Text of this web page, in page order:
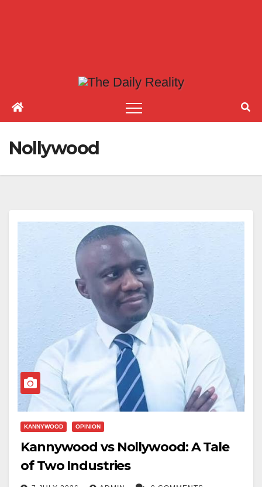
Nollywood
KANNYWOOD OPINION
Kannywood vs Nollywood: A Tale
of Two Industries